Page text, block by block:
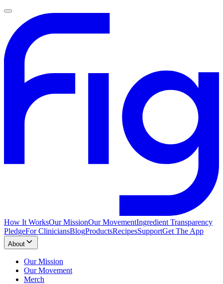
How It WorksOur MissionOur MovementIngredient Transparency
PledgeFor CliniciansBlogProductsRecipesSupportGet The App
About
Our Mission
Our Movement
Merch